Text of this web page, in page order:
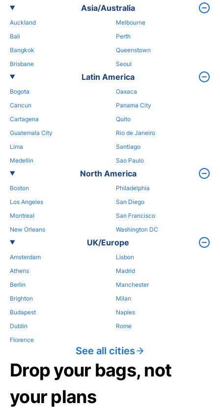
Asia/Australia
Auckland
Bali
Bangkok
Brisbane
Melbourne
Perth
Queenstown
Seoul
Latin America
Bogota
Cancun
Cartagena
Guatemala City
Lima
Medellin
Oaxaca
Panama City
Quito
Rio de Janeiro
Santiago
Sao Paulo
North America
Boston
Los Angeles
Montreal
New Orleans
Philadelphia
San Diego
San Francisco
Washington DC
UK/Europe
Amsterdam
Athens
Berlin
Brighton
Budapest
Dublin
Florence
Lisbon
Madrid
Manchester
Milan
Naples
Rome
See all cities
Drop your bags, not
your plans